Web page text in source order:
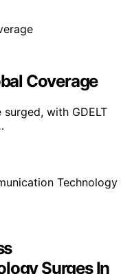
Coverage
with GDELT
Surges In